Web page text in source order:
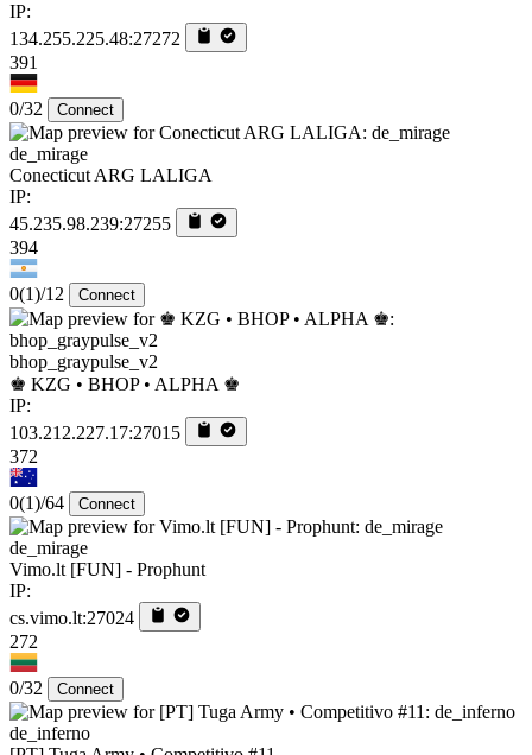
IP:
134.255.225.48:27272
391
0/32 Connect
de_mirage
Conecticut ARG LALIGA
IP:
45.235.98.239:27255
394
0(1)/12 Connect
bhop_graypulse_v2
♚ KZG • BHOP • ALPHA ♚
IP:
103.212.227.17:27015
372
0(1)/64 Connect
de_mirage
Vimo.lt [FUN] - Prophunt
IP:
cs.vimo.lt:27024
272
0/32 Connect
de_inferno